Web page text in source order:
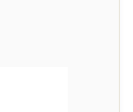
(+ €51